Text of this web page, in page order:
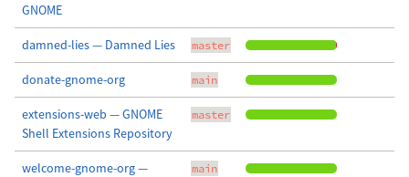
GNOME
damned-lies — Damned Lies master
donate-gnome-org main
extensions-web — GNOME
Shell Extensions Repository
master
welcome-gnome-org —
main